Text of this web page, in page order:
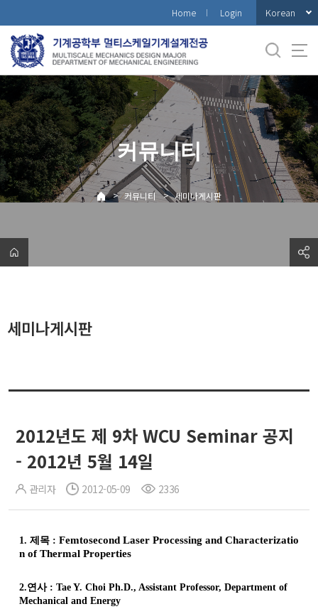
로
메
뉴
Home Login Korean
커뮤니티
> 커뮤니티 > 세미나게시판
세미나게시판
2012년도 제 9차 WCU Seminar 공지
- 2012년 5월 14일
관리자 2012-05-09 2336
1. 제목 : Femtosecond Laser Processing and Characterizatio
n of Thermal Properties
2.연사: Tae Y. Choi Ph.D., Assistant Professor, Department of
Mechanical and Energy